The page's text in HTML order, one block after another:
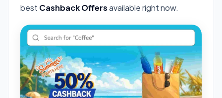
best Cashback Offersavailable right now.